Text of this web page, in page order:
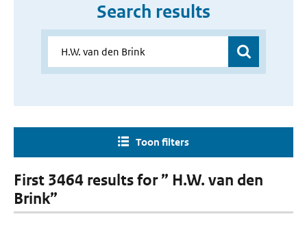
Search results
Toon filters
First 3464 results for ” H.W. van den
Brink”